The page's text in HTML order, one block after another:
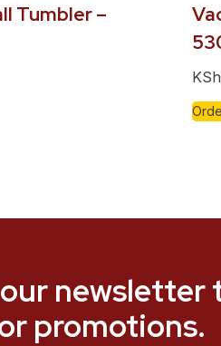
Tumbler –
newsletter
promotions.